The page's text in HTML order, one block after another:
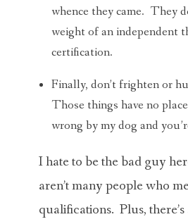
whence they came. They
weight of an independent
certification.
Finally, don’t frighten or
Those things have no
wrong by my dog and
I hate to be the bad guy
aren’t many people who
qualifications. Plus, there’s